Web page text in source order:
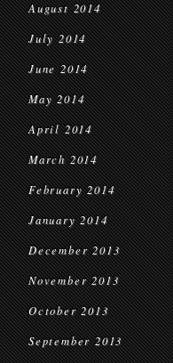
August 2014
July 2014
June 2014
May 2014
April 2014
March 2014
February 2014
January 2014
December 2013
November 2013
October 2013
September 2013